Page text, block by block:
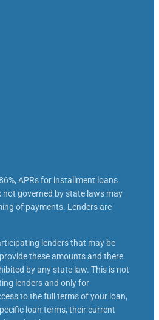
APRs for installment loans
not governed by state laws may
of payments. Lenders are
lenders that may be
these amounts and there
by any state law. This is not
lenders and only for
to the full terms of your loan,
loan terms, their current